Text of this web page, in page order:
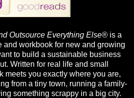
Outsource Everything Else® is a
and workbook for new and growing
to build a sustainable business
Written for real life and small
meets you exactly where you are,
from a tiny town, running a family-
something scrappy in a big city.